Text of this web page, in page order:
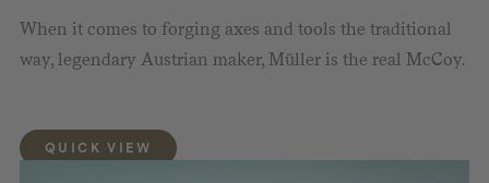
When it comes to forging axes and tools the traditional
way, legendary Austrian maker, Müller is the real McCoy.
QUICK VIEW